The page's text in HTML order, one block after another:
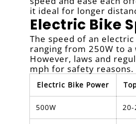
it ideal for longer
Electric Bike
The speed of an
ranging from 250W to
However, laws and
mph for safety reasons.
Electric Bike Power
500W